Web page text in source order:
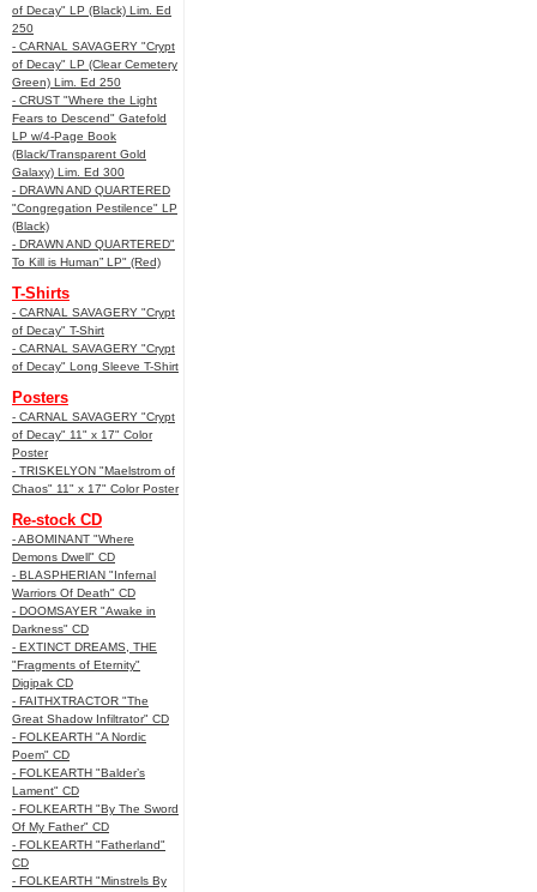
of Decay" LP (Black) Lim. Ed
250
- CARNAL SAVAGERY "Crypt
of Decay" LP (Clear Cemetery
Green) Lim. Ed 250
- CRUST "Where the Light
Fears to Descend" Gatefold
LP w/4-Page Book
(Black/Transparent Gold
Galaxy) Lim. Ed 300
- DRAWN AND QUARTERED
"Congregation Pestilence" LP
(Black)
- DRAWN AND QUARTERED"
To Kill is Human” LP" (Red)
T-Shirts
- CARNAL SAVAGERY "Crypt
of Decay" T-Shirt
- CARNAL SAVAGERY "Crypt
of Decay" Long Sleeve T-Shirt
Posters
- CARNAL SAVAGERY "Crypt
of Decay" 11" x 17" Color
Poster
- TRISKELYON "Maelstrom of
Chaos" 11" x 17" Color Poster
Re-stock CD
- ABOMINANT "Where
Demons Dwell" CD
- BLASPHERIAN "Infernal
Warriors Of Death" CD
- DOOMSAYER "Awake in
Darkness" CD
- EXTINCT DREAMS, THE
"Fragments of Eternity"
Digipak CD
- FAITHXTRACTOR "The
Great Shadow Infiltrator" CD
- FOLKEARTH "A Nordic
Poem" CD
- FOLKEARTH "Balder’s
Lament" CD
- FOLKEARTH "By The Sword
Of My Father" CD
- FOLKEARTH "Fatherland"
CD
- FOLKEARTH "Minstrels By